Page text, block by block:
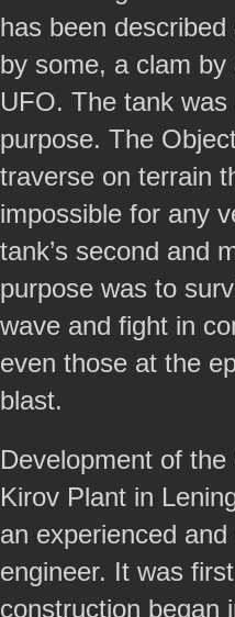
has been
by some, a clam
UFO. The tank
purpose. The
traverse on terrain
impossible for any
tank’s second and
purpose was to
wave and fight in
even those at the
blast.
Development of
Kirov Plant in
an experienced
engineer. It was
construction began